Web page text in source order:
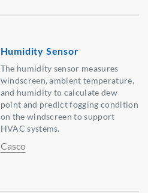
Humidity Sensor
The humidity sensor measures
windscreen, ambient temperature,
and humidity to calculate dew
point and predict fogging condition
on the windscreen to support
HVAC systems.
Casco